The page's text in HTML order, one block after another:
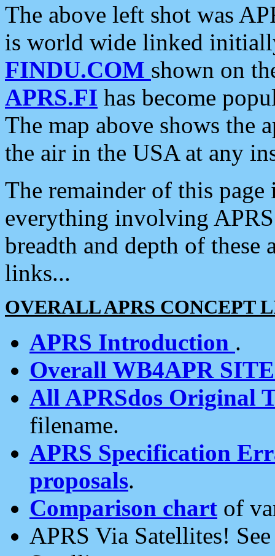
The above left shot was
is world wide linked
FINDU.COM shown on
APRS.FI has become
The map above shows the
the air in the USA at any
The remainder of this
everything involving
breadth and depth of
links...
OVERALL APRS CONCEPT
APRS Introduction .
Overall WB4APR
All APRSdos Original
filename.
APRS Specification
proposals.
Comparison chart of
APRS Via Satellites!